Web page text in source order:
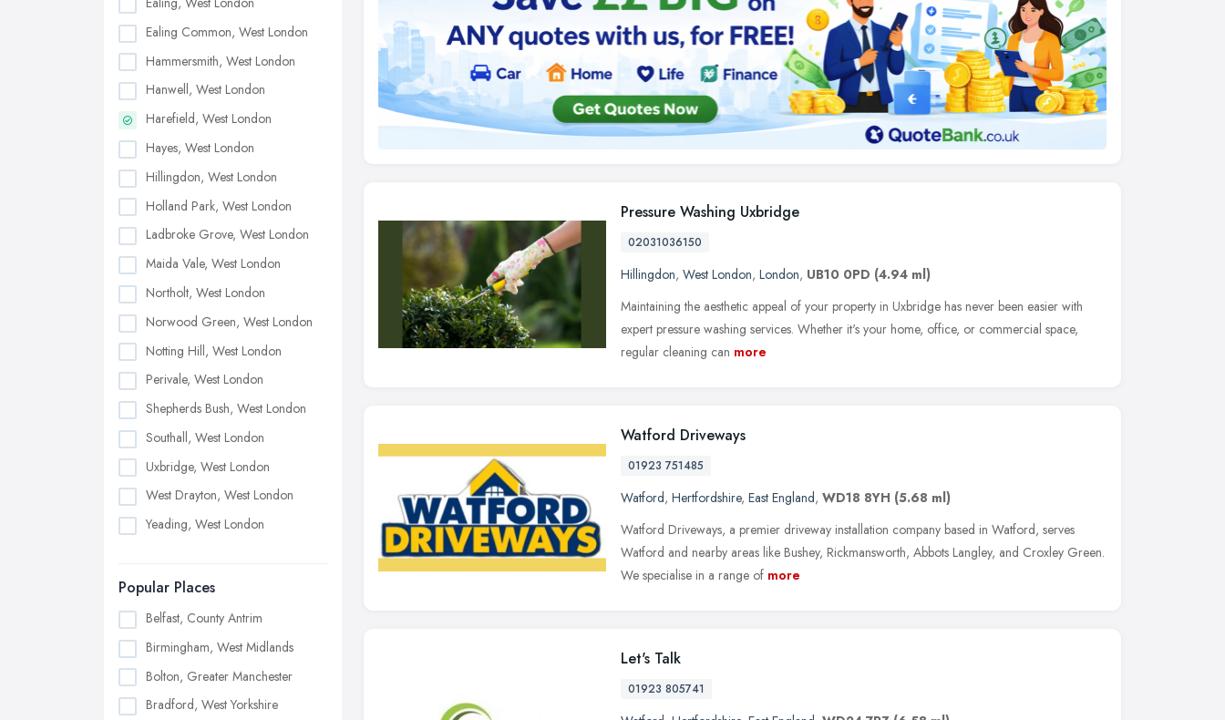
Ealing Common, West London
Hammersmith, West London
Hanwell, West London
Harefield, West London
Hayes, West London
Hillingdon, West London
Holland Park, West London
Ladbroke Grove, West London
Maida Vale, West London
Northolt, West London
Norwood Green, West London
Notting Hill, West London
Perivale, West London
Shepherds Bush, West London
Southall, West London
Uxbridge, West London
West Drayton, West London
Yeading, West London
Popular Places
Belfast, County Antrim
Birmingham, West Midlands
Bolton, Greater Manchester
Bradford, West Yorkshire
Pressure Washing Uxbridge
02031036150
Hillingdon, West London, London, UB10 0PD (4.94 ml)
Maintaining the aesthetic appeal of your property in Uxbridge has never been easier with
expert pressure washing services. Whether it's your home, office, or commercial space,
regular cleaning can more
Watford Driveways
01923 751485
Watford, Hertfordshire, East England, WD18 8YH (5.68 ml)
Watford Driveways, a premier driveway installation company based in Watford, serves
Watford and nearby areas like Bushey, Rickmansworth, Abbots Langley, and Croxley Green.
We specialise in a range of more
Let's Talk
01923 805741